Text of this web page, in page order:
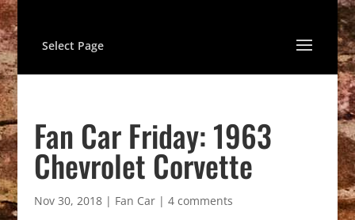
Select Page
Fan Car Friday: 1963
Chevrolet Corvette
Nov 30, 2018| Fan Car| 4 comments